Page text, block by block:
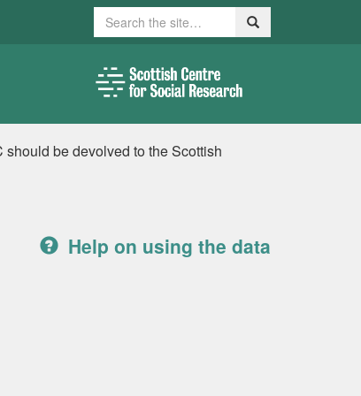
Search Search
be devolved to the Scottish
Help on using the data